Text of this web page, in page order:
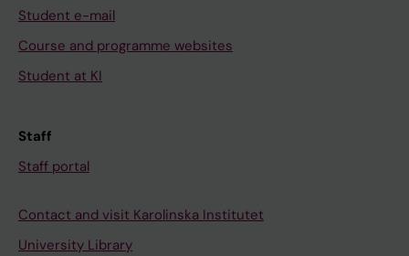
Student e-mail
Course and programme websites
Student at KI
Staff
Staff portal
Contact and visit Karolinska Institutet
University Library